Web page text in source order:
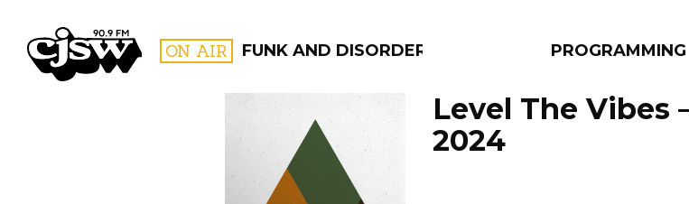
CJSW ON AIR FUNK AND DISORDERLY PROGRAMMING
FILTER BY:
PROGRAMS
Level The Vibes
2024